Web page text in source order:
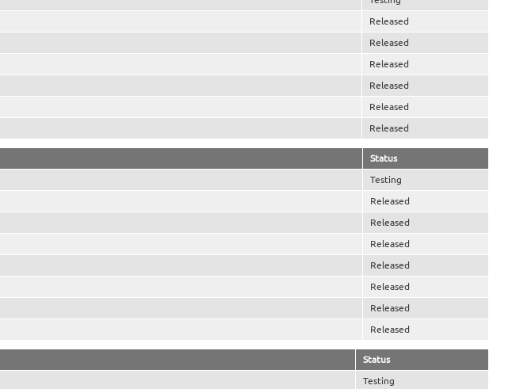
Released
Released
Released
Released
Released
Released
Status
Testing
Released
Released
Released
Released
Released
Released
Released
Status
Testing